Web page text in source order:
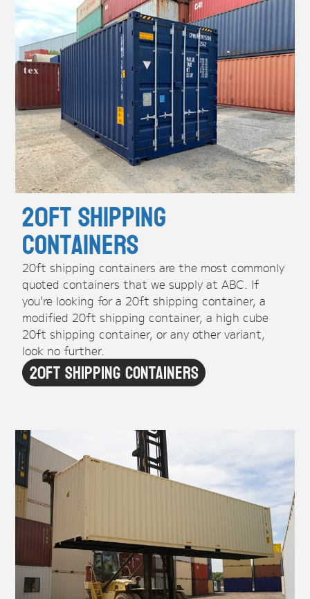
20ft Shipping
Containers
20ft shipping containers are the most commonly
quoted containers that we supply at ABC. If
you're looking for a 20ft shipping container, a
modified 20ft shipping container, a high cube
20ft shipping container, or any other variant,
look no further.
20ft Shipping Containers